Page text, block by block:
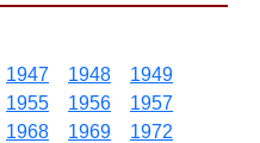
1947 1948
1949
1955 1956
1957
1968 1969
1972